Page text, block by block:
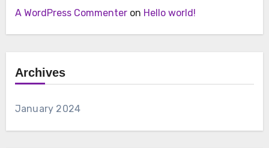
A WordPress Commenteron Hello world!
Archives
January 2024